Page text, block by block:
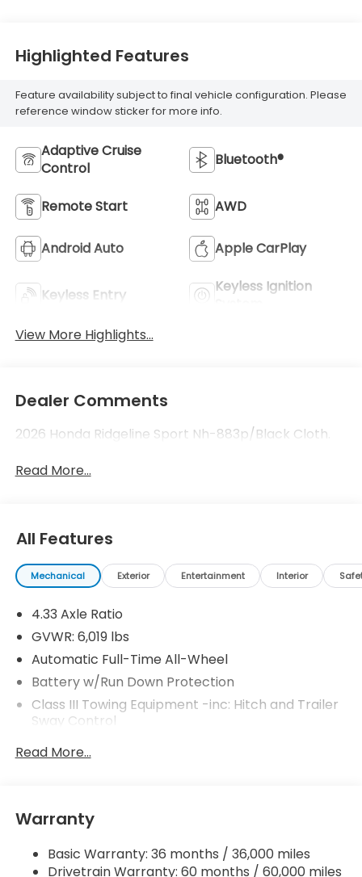
Highlighted Features
Feature availability subject to final vehicle configuration. Please
reference window sticker for more info.
Adaptive Cruise
Control
Bluetooth®
Remote Start AWD
Android Auto Apple CarPlay
Keyless Entry
Keyless Ignition
View More Highlights...
Dealer Comments
2026 Honda Ridgeline Sport Nh-883p/Black Cloth.
Read More...
All Features
Mechanical Exterior Entertainment Interior
4.33 Axle Ratio
GVWR: 6,019 lbs
Automatic Full-Time All-Wheel
Battery w/Run Down Protection
Class III Towing Equipment -inc: Hitch and Trailer
Sway Control
Trailer Wiring Harness
Front And Rear Anti-Roll Bars
Electric Power-Assist Speed-Sensing Steering
19.5 Gal. Fuel Tank
Read More...
Warranty
Basic Warranty: 36 months / 36,000 miles
Drivetrain Warranty: 60 months / 60,000 miles